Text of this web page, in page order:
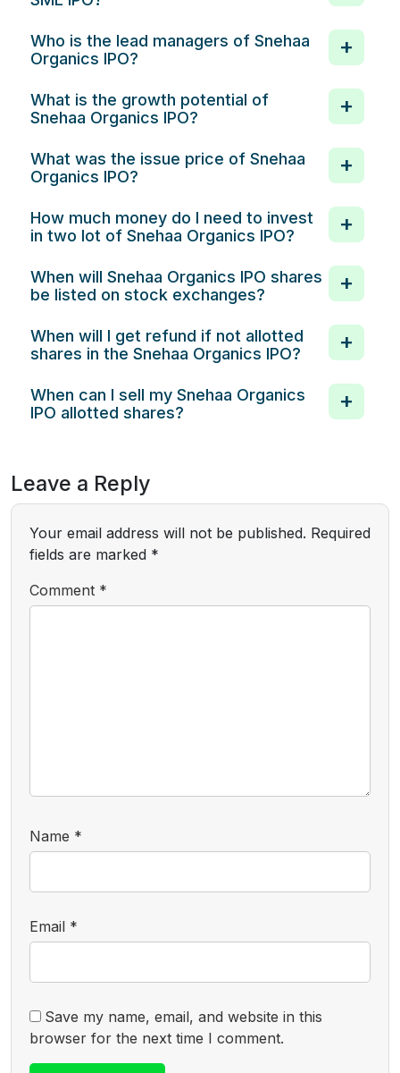
Who is the lead managers of Snehaa
Organics IPO?
What is the growth potential of
Snehaa Organics IPO?
What was the issue price of Snehaa
Organics IPO?
How much money do I need to invest
in two lot of Snehaa Organics IPO?
When will Snehaa Organics IPO shares
be listed on stock exchanges?
When will I get refund if not allotted
shares in the Snehaa Organics IPO?
When can I sell my Snehaa Organics
IPO allotted shares?
Leave a Reply
Your email address will not be published. Required
fields are marked *
Comment *
Name *
Email *
Save my name, email, and website in this
browser for the next time I comment.